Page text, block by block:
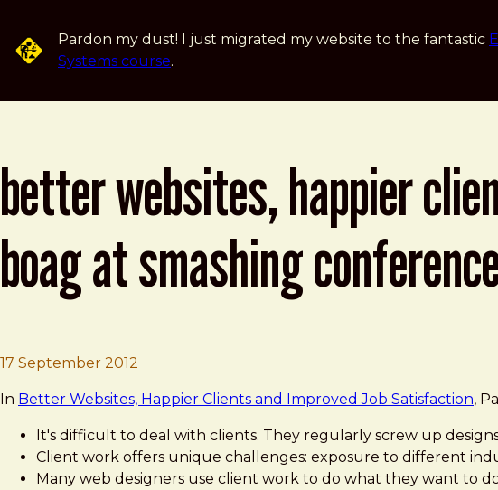
Pardon my dust! I just migrated my website to the fantastic
Systems course.
better websites, happier
boag at smashing
17 September 2012
In Better Websites, Happier Clients and Improved Job Satisfaction,
It's difficult to deal with clients. They regularly screw up
Client work offers unique challenges: exposure to different
Many web designers use client work to do what they want to